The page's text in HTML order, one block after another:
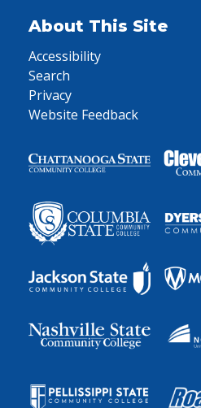
About This Site
Accessibility
Search
Privacy
Website Feedback